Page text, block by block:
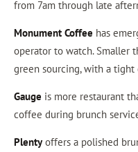
from 7am through late
Monument Coffee has
operator to watch. Smaller
green sourcing, with a
Gauge is more restaurant
coffee during brunch
Plentyoffers a polished